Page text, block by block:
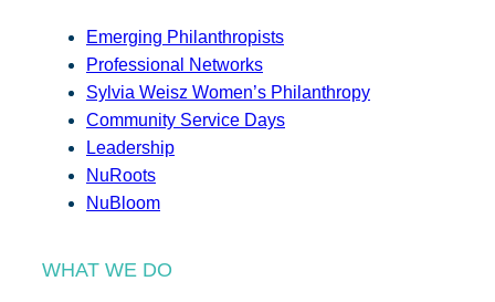
Emerging Philanthropists
Professional Networks
Sylvia Weisz Women’s Philanthropy
Community Service Days
Leadership
NuRoots
NuBloom
WHAT WE DO